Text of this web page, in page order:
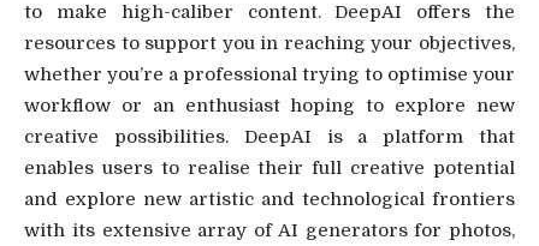
to make high-caliber content. DeepAI offers the
resources to support you in reaching your objectives,
whether you’re a professional trying to optimise your
workflow or an enthusiast hoping to explore new
creative possibilities. DeepAI is a platform that
enables users to realise their full creative potential
and explore new artistic and technological frontiers
with its extensive array of AI generators for photos,